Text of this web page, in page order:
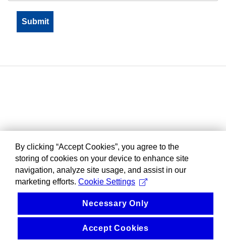
By clicking “Accept Cookies”, you agree to the
storing of cookies on your device to enhance site
navigation, analyze site usage, and assist in our
marketing efforts. Cookie Settings
Necessary Only
Accept Cookies